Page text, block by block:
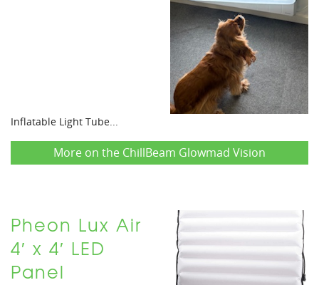
Inflatable Light Tube...
More on the ChillBeam Glowmad Vision
Pheon Lux Air
4′ x 4′ LED
Panel